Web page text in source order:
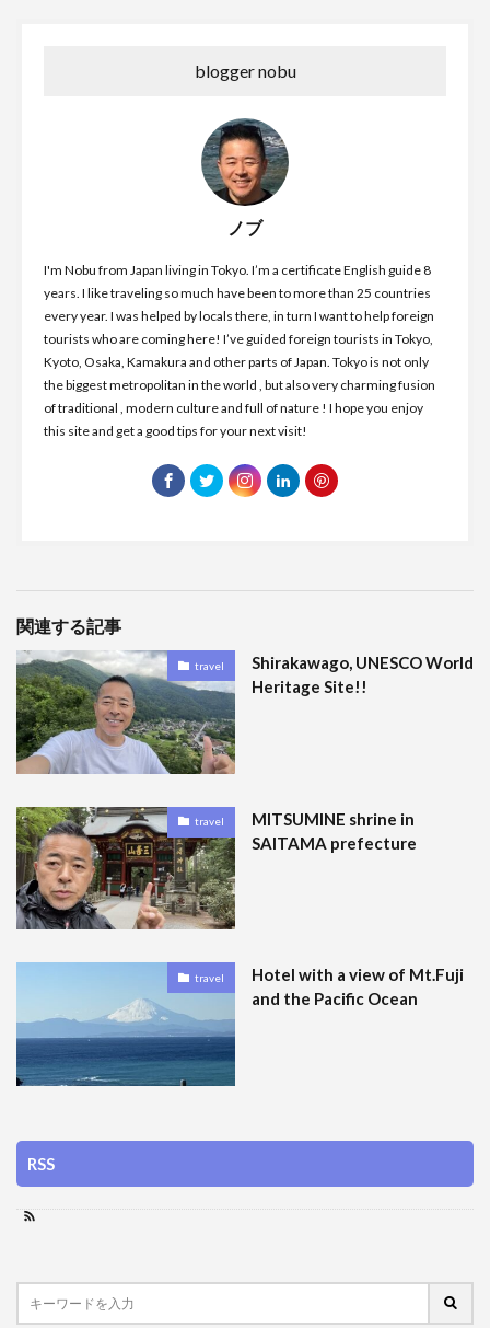
blogger nobu
ノブ
I'm Nobu from Japan living in Tokyo. I’m a certificate English guide 8
years. I like traveling so much have been to more than 25 countries
every year. I was helped by locals there, in turn I want to help foreign
tourists who are coming here! I’ve guided foreign tourists in Tokyo,
Kyoto, Osaka, Kamakura and other parts of Japan. Tokyo is not only
the biggest metropolitan in the world , but also very charming fusion
of traditional , modern culture and full of nature ! I hope you enjoy
this site and get a good tips for your next visit!
関連する記事
travel
Shirakawago, UNESCO World
Heritage Site!!
travel
MITSUMINE shrine in
SAITAMA prefecture
travel
Hotel with a view of Mt.Fuji
and the Pacific Ocean
RSS